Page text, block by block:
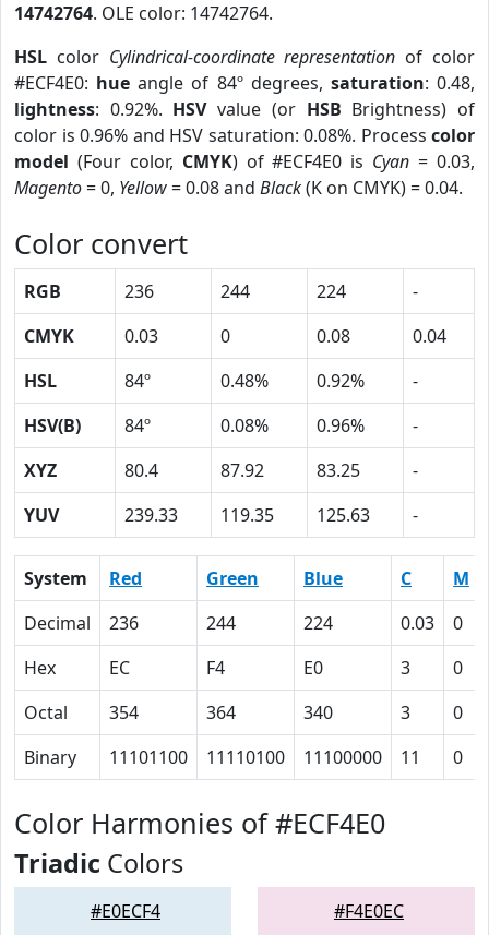
14742764. OLE color: 14742764.
HSL color Cylindrical-coordinate representation of color
#ECF4E0: hue angle of 84º degrees, saturation: 0.48,
lightness: 0.92%. HSVvalue (or HSB Brightness) of
color is 0.96% and HSV saturation: 0.08%. Process color
model (Four color, CMYK) of #ECF4E0 is Cyan = 0.03,
Magento= 0, Yellow= 0.08 and Black(K on CMYK) = 0.04.
Color convert
RGB 236 244 224
-
CMYK
0.03 0 0.08
0.04
HSL
84º 0.48% 0.92%
-
HSV(B)
84º 0.08% 0.96%
-
XYZ
80.4 87.92 83.25
-
YUV
239.33 119.35 125.63 -
System Red Green Blue C M
Decimal
236 244 224 0.03 0
Hex
EC F4 E0 3 0
Octal
354 364 340 3 0
Binary
11101100 11110100 11100000 11 0
Color Harmonies of #ECF4E0
Triadic Colors
#E0ECF4 #F4E0EC